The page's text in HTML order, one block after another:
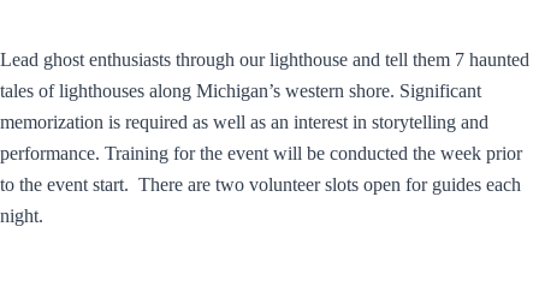
Lead ghost enthusiasts through our lighthouse and tell them 7 haunted
tales of lighthouses along Michigan’s western shore. Significant
memorization is required as well as an interest in storytelling and
performance. Training for the event will be conducted the week prior
to the event start. There are two volunteer slots open for guides each
night.